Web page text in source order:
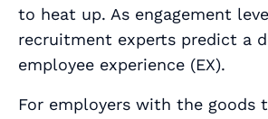
to heat up. As engagement
recruitment experts predict a
employee experience (EX).
For employers with the goods